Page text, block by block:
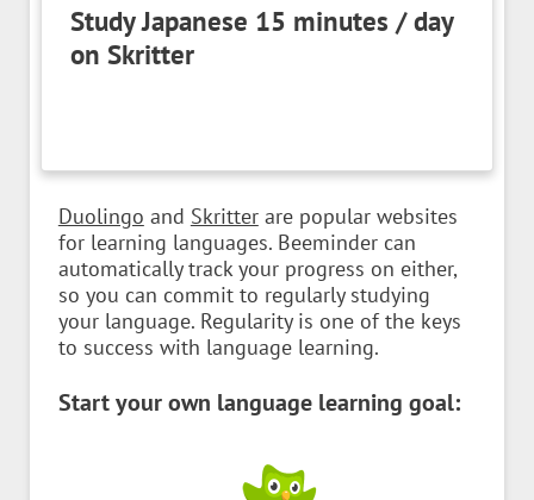
Study Japanese 15 minutes / day
on Skritter
Duolingo and Skritterare popular websites
for learning languages. Beeminder can
automatically track your progress on either,
so you can commit to regularly studying
your language. Regularity is one of the keys
to success with language learning.
Start your own language learning goal: